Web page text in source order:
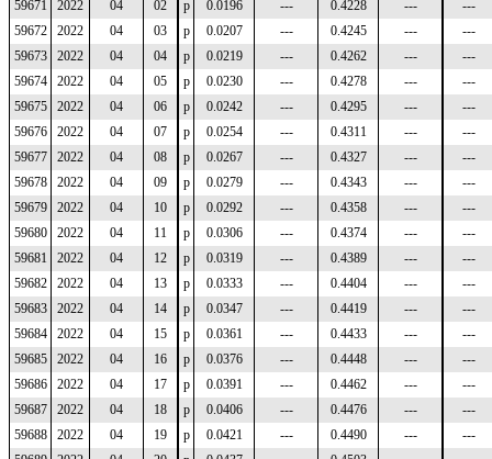
59671
2022 04 02 p 0.0196 --- 0.4228 ---
---
59672
2022 04 03 p 0.0207 --- 0.4245 ---
---
59673
2022 04 04 p 0.0219 --- 0.4262 ---
---
59674
2022 04 05 p 0.0230 --- 0.4278 ---
---
59675
2022 04 06 p 0.0242 --- 0.4295 ---
---
59676
2022 04 07 p 0.0254 --- 0.4311 ---
---
59677
2022 04 08 p 0.0267 --- 0.4327 ---
---
59678
2022 04 09 p 0.0279 --- 0.4343 ---
---
59679
2022 04 10 p 0.0292 --- 0.4358 ---
---
59680
2022 04 11 p 0.0306 --- 0.4374 ---
---
59681
2022 04 12 p 0.0319 --- 0.4389 ---
---
59682
2022 04 13 p 0.0333 --- 0.4404 ---
---
59683
2022 04 14 p 0.0347 --- 0.4419 ---
---
59684
2022 04 15 p 0.0361 --- 0.4433 ---
---
59685
2022 04 16 p 0.0376 --- 0.4448 ---
---
59686
2022 04 17 p 0.0391 --- 0.4462 ---
---
59687
2022 04 18 p 0.0406 --- 0.4476 ---
---
59688
2022 04 19 p 0.0421 --- 0.4490 ---
---